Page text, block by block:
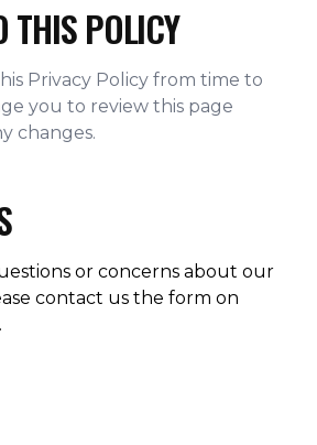
THIS POLICY
Privacy Policy from time to
you to review this page
changes.
or concerns about our
contact us the form on
.